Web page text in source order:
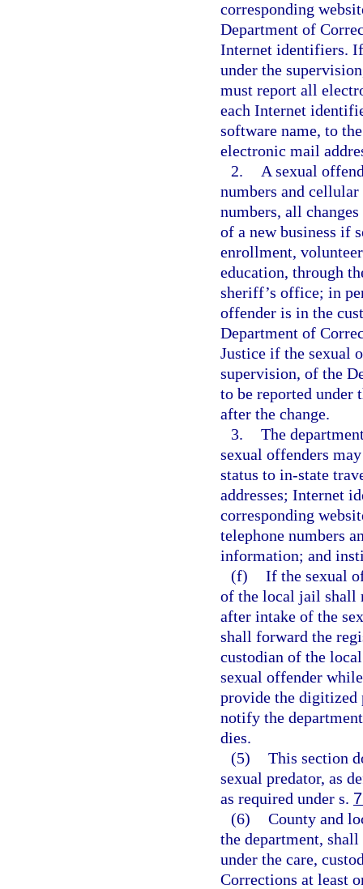
corresponding
Department of
Internet identifiers.
under the
must report all
each Internet
software name, to
electronic mail
2.
A sexual
numbers and
numbers, all
of a new business if
enrollment,
education, through
sheriff’s office; in
offender is in the
Department of
Justice if the sexual
supervision, of the
to be reported under
after the change.
3. The
sexual offenders
status to in-state
addresses; Internet
corresponding
telephone numbers
information; and
(f) If the sexual
of the local jail shall
after intake of the
shall forward the
custodian of the
sexual offender
provide the digitized
notify the
dies.
(5) This section
sexual predator, as
as required under s.
(6) County and
the department,
under the care,
Corrections at least